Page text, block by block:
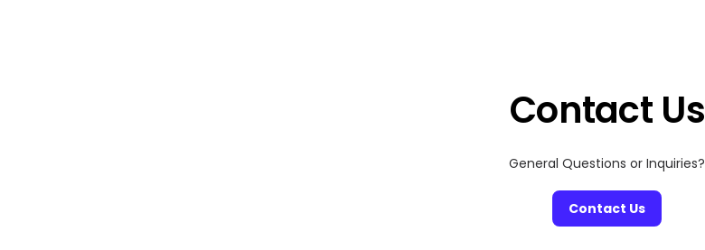
Contact Us
General Questions or Inquiries?
Contact Us